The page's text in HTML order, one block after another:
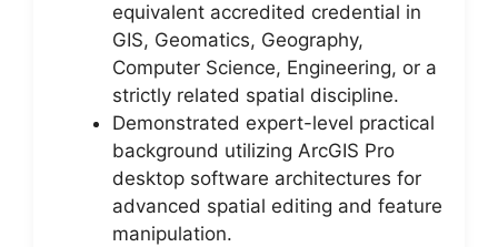
equivalent accredited credential in
GIS, Geomatics, Geography,
Computer Science, Engineering, or a
strictly related spatial discipline.
Demonstrated expert-level practical
background utilizing ArcGIS Pro
desktop software architectures for
advanced spatial editing and feature
manipulation.